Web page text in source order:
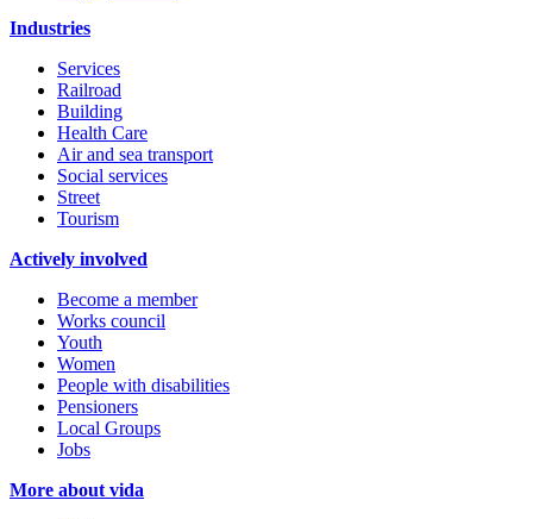
Industries
Services
Railroad
Building
Health Care
Air and sea transport
Social services
Street
Tourism
Actively involved
Become a member
Works council
Youth
Women
People with disabilities
Pensioners
Local Groups
Jobs
More about vida